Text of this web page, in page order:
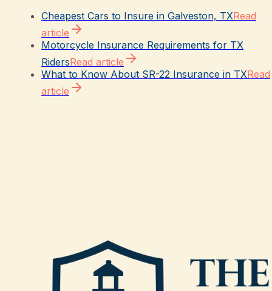
Cheapest Cars to Insure in Galveston, TXRead
article
Motorcycle Insurance Requirements for TX
RidersRead article
What to Know About SR-22 Insurance in TXRead
article